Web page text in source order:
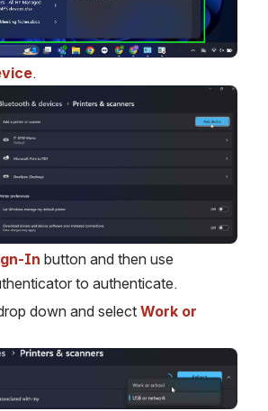
.
In button and then use
to authenticate.
down and select Work or